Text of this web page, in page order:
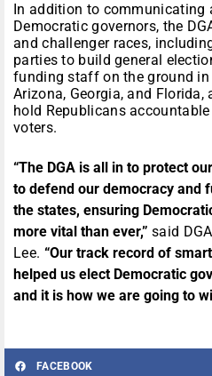
In addition to communicating
Democratic governors, the
and challenger races,
parties to build general
funding staff on the ground
Arizona, Georgia, and Florida,
hold Republicans
voters.
“The DGA is all in to protect
to defend our democracy and
the states, ensuring
more vital than ever,” said
Lee. “Our track record of
helped us elect Democratic
and it is how we are going to
FACEBOOK